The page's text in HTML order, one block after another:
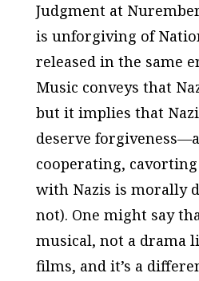
Judgment at
is unforgiving of
released in the same
Music conveys that
but it implies that
deserve
cooperating,
with Nazis is morally
not). One might say
musical, not a drama
films, and it’s a